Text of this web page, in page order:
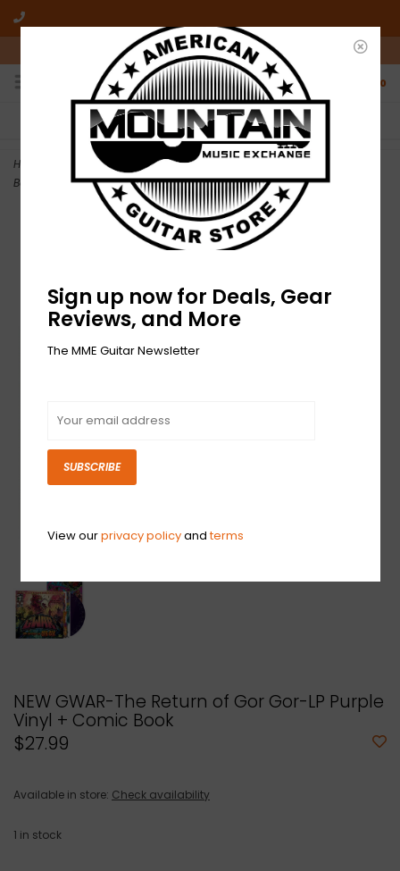
10am-6pm Mon-Friday / 10am-5pm Saturday ET
0
FREE SHIPPING
On all orders over $50
NO HASSLE RETURNS
Who has time for hassle?
Home
NEW GWAR-The Return of Gor Gor-LP Purple Vinyl + Comic
Book
NEW GWAR-The Return of Gor Gor-LP Purple
Vinyl + Comic Book
$27.99
Available in store: Check availability
1 in stock
Sign up now for Deals, Gear
Reviews, and More
The MME Guitar Newsletter
SUBSCRIBE
View ourprivacy policyandterms